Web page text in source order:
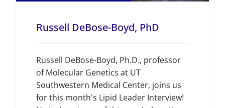
Russell DeBose-Boyd, PhD
Russell DeBose-Boyd, Ph.D., professor
of Molecular Genetics at UT
Southwestern Medical Center, joins us
for this month's Lipid Leader Interview!